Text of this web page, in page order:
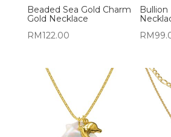
Beaded Sea Gold Charm
Gold Necklace
RM122.00
RM